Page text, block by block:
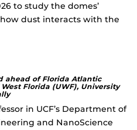
to study the domes’
dust interacts with the
ahead of Florida Atlantic
Florida (UWF), University
in UCF’s Department of
and NanoScience